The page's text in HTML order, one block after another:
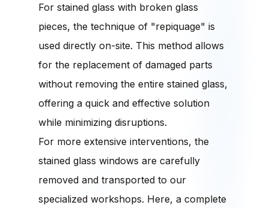
For stained glass with broken glass
pieces, the technique of "repiquage" is
used directly on-site. This method allows
for the replacement of damaged parts
without removing the entire stained glass,
offering a quick and effective solution
while minimizing disruptions.
For more extensive interventions, the
stained glass windows are carefully
removed and transported to our
specialized workshops. Here, a complete